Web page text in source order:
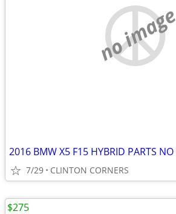
no image
7/29 CLINTON CORNERS
$275